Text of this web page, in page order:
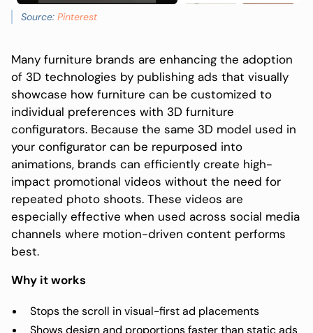
Source: Pinterest
Many furniture brands are enhancing the adoption
of 3D technologies by publishing ads that visually
showcase how furniture can be customized to
individual preferences with 3D furniture
configurators. Because the same 3D model used in
your configurator can be repurposed into
animations, brands can efficiently create high-
impact promotional videos without the need for
repeated photo shoots. These videos are
especially effective when used across social media
channels where motion-driven content performs
best.
Why it works
Stops the scroll in visual-first ad placements
Shows design and proportions faster than static ads